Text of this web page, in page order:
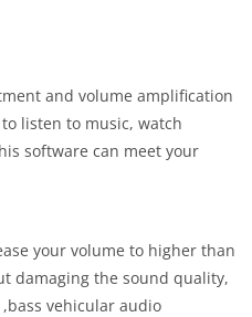
and volume amplification
listen to music, watch
software can meet your
your volume to higher than
damaging the sound quality,
vehicular audio